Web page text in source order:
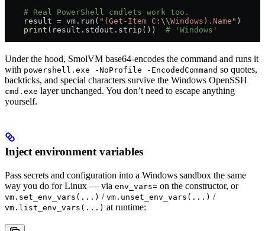
    # Real PowerShell cmdlets work too.
    result
= vm.run( "(Get-Item C: \\Windows).Name" )
    print
(result.stdout.strip()) # 'Windows'
Under the hood, SmolVM base64-encodes the command and runs it
with powershell.exe -NoProfile -EncodedCommand so quotes,
backticks, and special characters survive the Windows OpenSSH
cmd.exe layer unchanged. You don’t need to escape anything
yourself.
Inject environment variables
Pass secrets and configuration into a Windows sandbox the same
way you do for Linux — via env_vars= on the constructor, or
vm.set_env_vars(...) / vm.unset_env_vars(...) /
vm.list_env_vars(...) at runtime: